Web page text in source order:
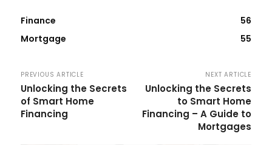
Finance
56
Mortgage
55
PREVIOUS ARTICLE
Unlocking the Secrets
of Smart Home
Financing
NEXT ARTICLE
Unlocking the Secrets
to Smart Home
Financing – A Guide to
Mortgages